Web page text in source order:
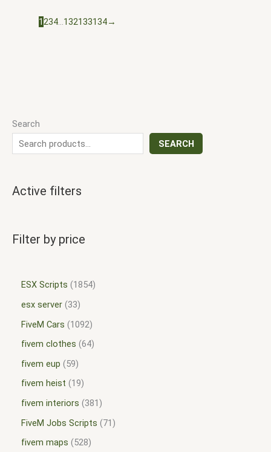
Search
SEARCH
Active filters
Filter by price
ESX Scripts
1854
esx server 33
FiveM Cars
1092
fivem clothes 64
fivem eup
59
fivem heist
19
fivem interiors
381
FiveM Jobs Scripts
71
fivem maps
528
1234… 132133134→